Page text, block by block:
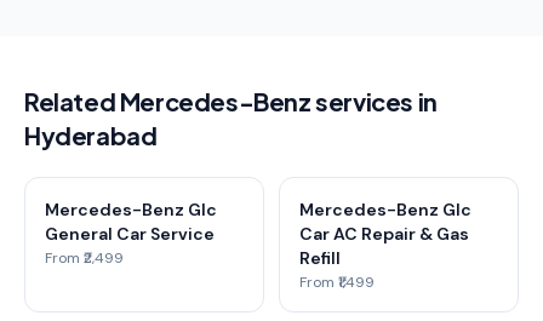
Related Mercedes-Benz services in
Hyderabad
Mercedes-Benz Glc
General Car Service
From ₹2,499
Mercedes-Benz Glc
Car AC Repair & Gas
Refill
From ₹1,499